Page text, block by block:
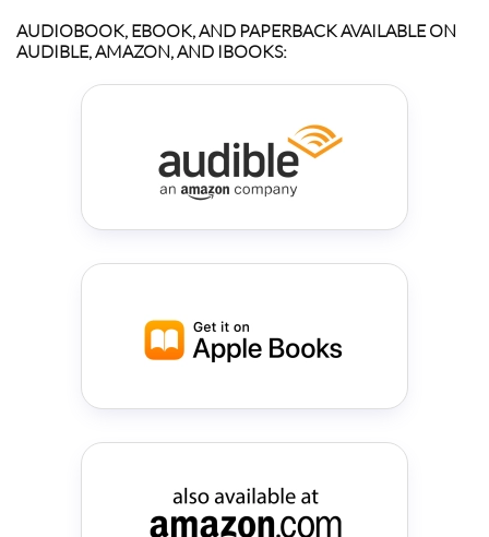
AUDIOBOOK, EBOOK, AND PAPERBACK AVAILABLE ON
AUDIBLE, AMAZON, AND IBOOKS: